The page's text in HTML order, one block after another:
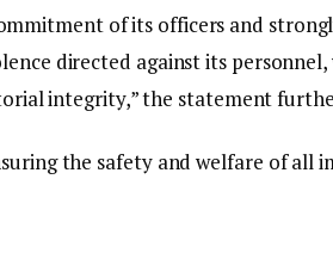
of its officers and
directed against its
integrity,” the statement
the safety and welfare of all